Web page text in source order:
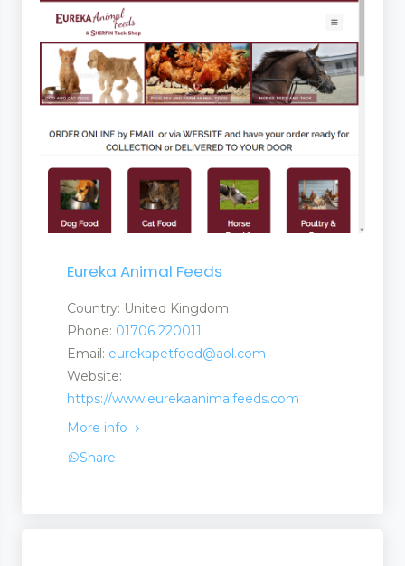
Eureka Animal Feeds
Country: United Kingdom
Phone: 01706 220011
Email: eurekapetfood@aol.com
Website:
https://www.eurekaanimalfeeds.com
More info
Share